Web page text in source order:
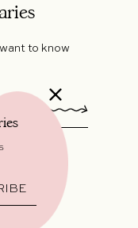
to know